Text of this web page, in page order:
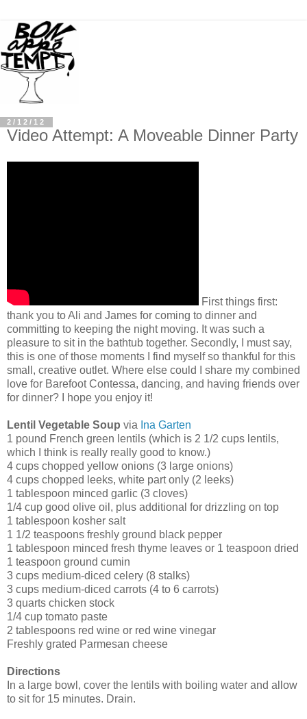
2/12/12
Video Attempt: A Moveable Dinner Party
First things first:
thank you to Ali and James for coming to dinner and
committing to keeping the night moving. It was such a
pleasure to sit in the bathtub together. Secondly, I must say,
this is one of those moments I find myself so thankful for this
small, creative outlet. Where else could I share my combined
love for Barefoot Contessa, dancing, and having friends over
for dinner? I hope you enjoy it!
Lentil Vegetable Soup via Ina Garten
1 pound French green lentils (which is 2 1/2 cups lentils,
which I think is really really good to know.)
4 cups chopped yellow onions (3 large onions)
4 cups chopped leeks, white part only (2 leeks)
1 tablespoon minced garlic (3 cloves)
1/4 cup good olive oil, plus additional for drizzling on top
1 tablespoon kosher salt
1 1/2 teaspoons freshly ground black pepper
1 tablespoon minced fresh thyme leaves or 1 teaspoon dried
1 teaspoon ground cumin
3 cups medium-diced celery (8 stalks)
3 cups medium-diced carrots (4 to 6 carrots)
3 quarts chicken stock
1/4 cup tomato paste
2 tablespoons red wine or red wine vinegar
Freshly grated Parmesan cheese
Directions
In a large bowl, cover the lentils with boiling water and allow
to sit for 15 minutes. Drain.